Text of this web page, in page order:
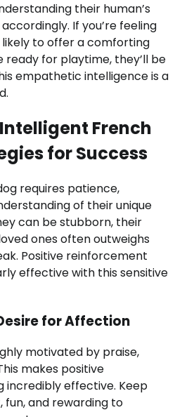
their human’s
If you’re feeling
likely to offer a comforting
ready for playtime, they’ll be
empathetic intelligence is a
French
for Success
requires patience,
of their unique
can be stubborn, their
ones often outweighs
Positive reinforcement
effective with this sensitive
for Affection
motivated by praise,
makes positive
effective. Keep
fun, and rewarding to